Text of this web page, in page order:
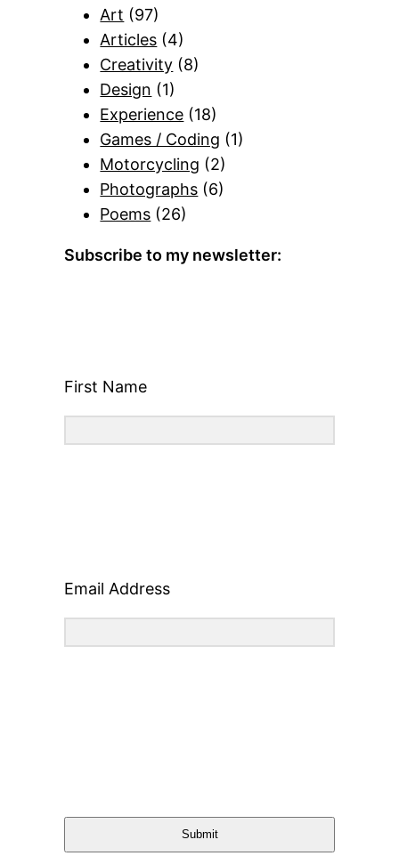
Art (97)
Articles (4)
Creativity (8)
Design (1)
Experience (18)
Games / Coding (1)
Motorcycling (2)
Photographs (6)
Poems (26)
Subscribe to my newsletter:
First Name
Email Address
Submit